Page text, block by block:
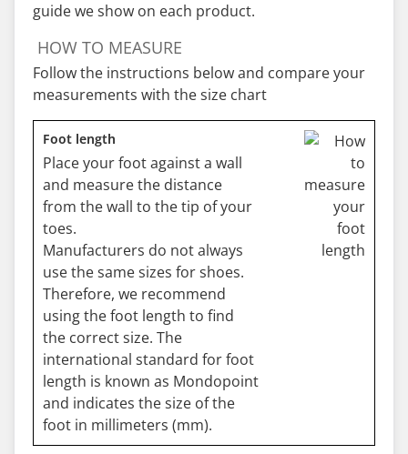
guide we show on each product.
HOW TO MEASURE
Follow the instructions below and compare your
measurements with the size chart
Foot length
Place your foot against a wall
and measure the distance
from the wall to the tip of your
toes.
Manufacturers do not always
use the same sizes for shoes.
Therefore, we recommend
using the foot length to find
the correct size. The
international standard for foot
length is known as Mondopoint
and indicates the size of the
foot in millimeters (mm).